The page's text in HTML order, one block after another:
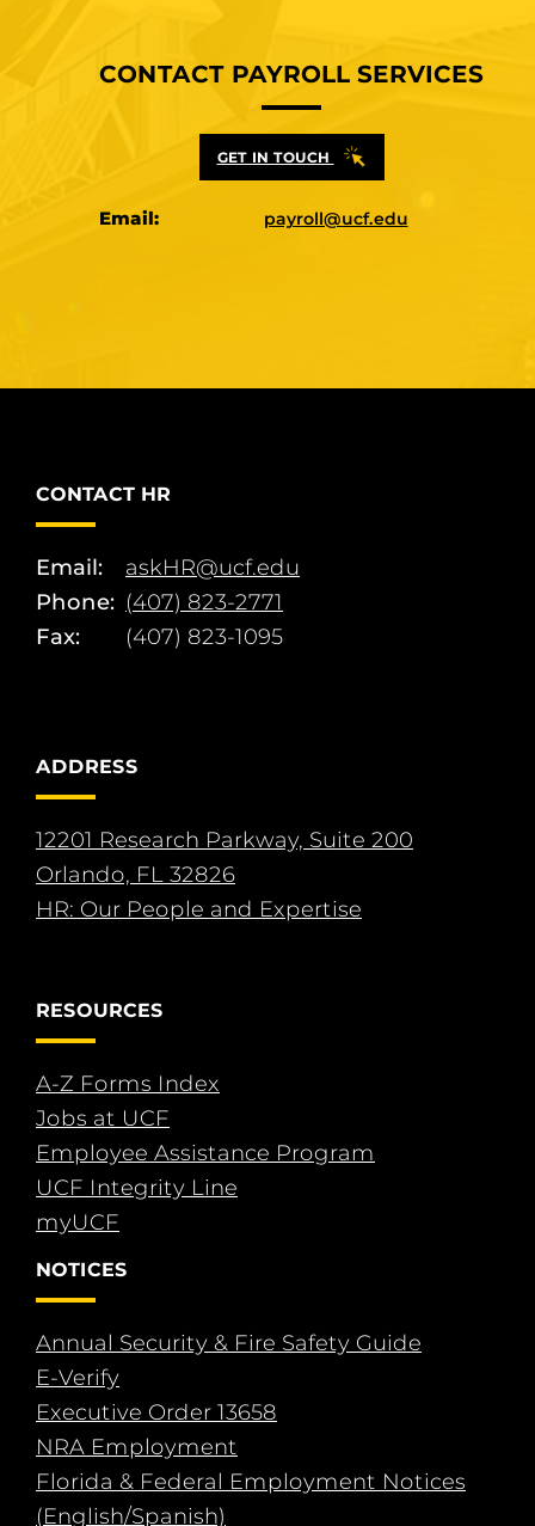
CONTACT PAYROLL SERVICES
GET IN TOUCH
Email: payroll@ucf.edu
CONTACT HR
Email:
askHR@ucf.edu
Phone: (407) 823-2771
Fax:
(407) 823-1095
ADDRESS
12201 Research Parkway, Suite 200
Orlando, FL 32826
HR: Our People and Expertise
RESOURCES
A-Z Forms Index
Jobs at UCF
Employee Assistance Program
UCF Integrity Line
myUCF
NOTICES
Annual Security & Fire Safety Guide
E-Verify
Executive Order 13658
NRA Employment
Florida & Federal Employment Notices
(English/Spanish)